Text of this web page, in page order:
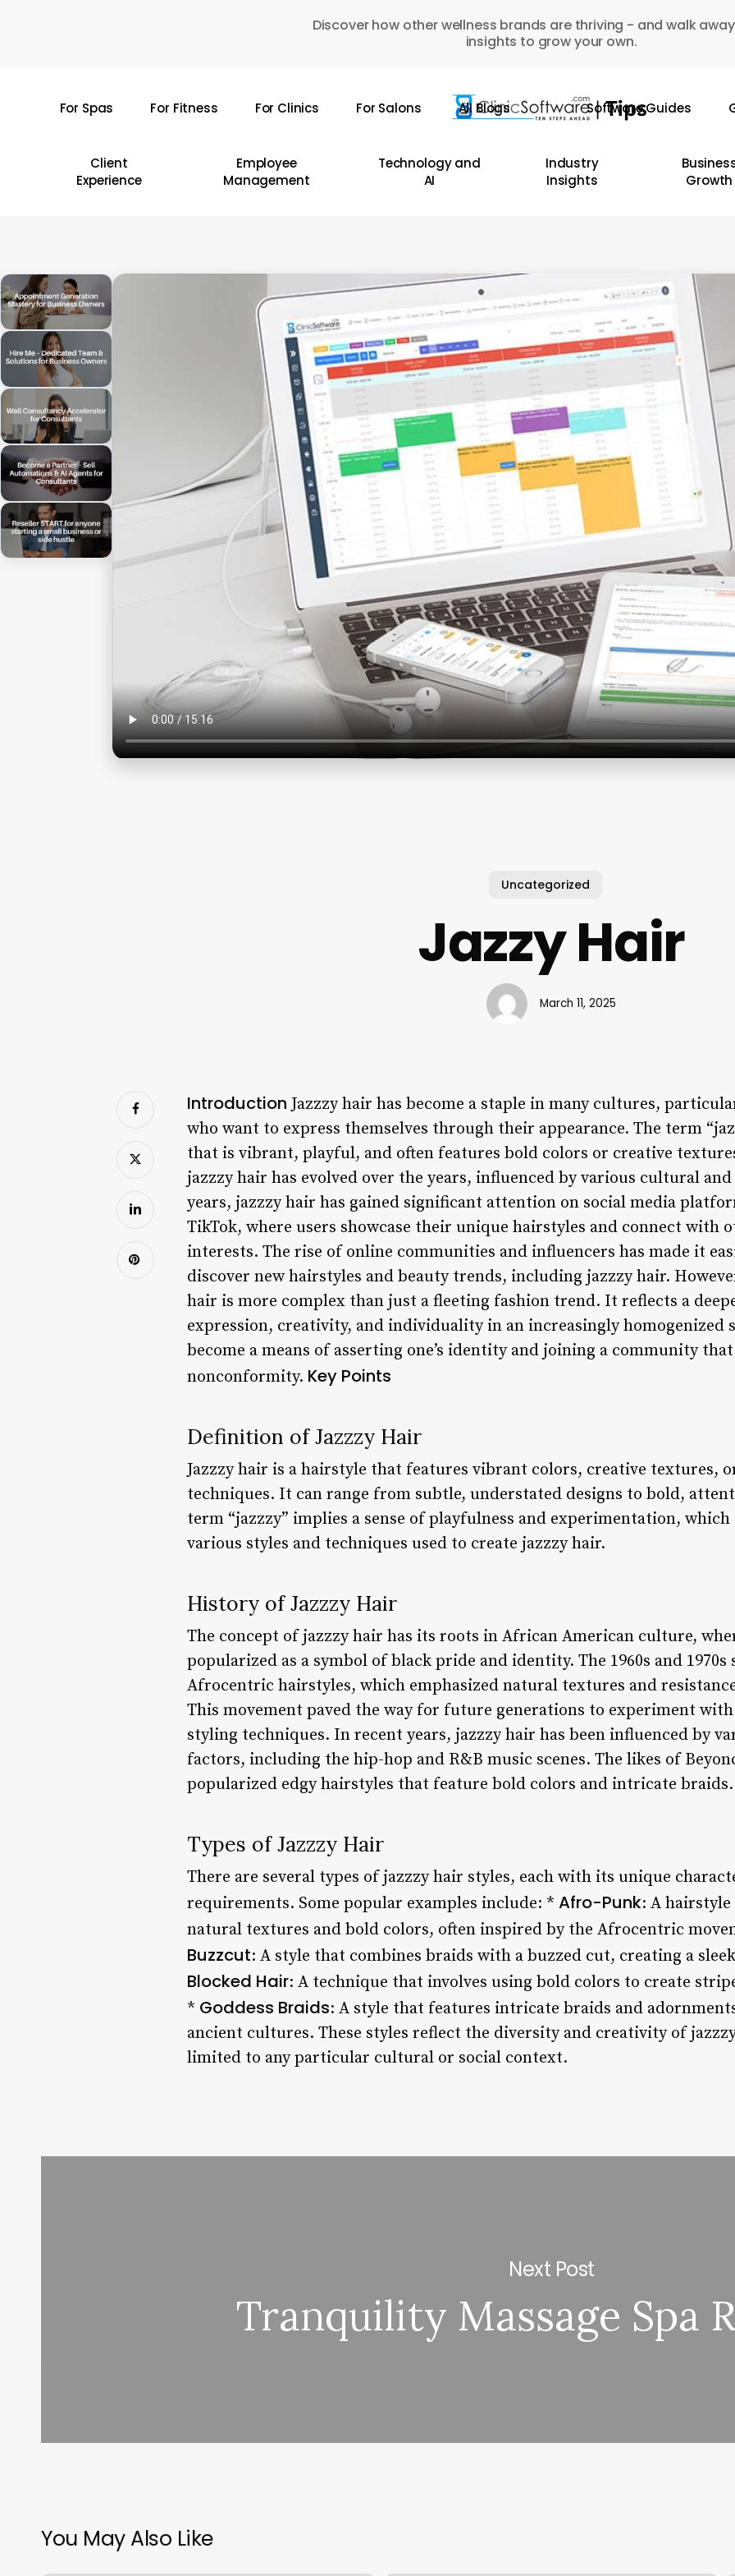
Discover how other wellness brands are thriving - and walk
insights to grow your own.
For Spas For Fitness For Clinics For Salons All Blogs Software Guides
Client
Experience
Employee
Management
Technology and
AI
Industry
Insights
Growth
Uncategorized
Jazzy Hair
March 11, 2025
Introduction Jazzzy hair has become a staple in many cultures,
who want to express themselves through their appearance. The term
that is vibrant, playful, and often features bold colors or creative
jazzzy hair has evolved over the years, influenced by various cultural
years, jazzzy hair has gained significant attention on social media
TikTok, where users showcase their unique hairstyles and connect with
interests. The rise of online communities and influencers has made it
discover new hairstyles and beauty trends, including jazzzy hair.
hair is more complex than just a fleeting fashion trend. It reflects a
expression, creativity, and individuality in an increasingly homogenized
become a means of asserting one’s identity and joining a community
nonconformity. Key Points
Definition of Jazzzy Hair
Jazzzy hair is a hairstyle that features vibrant colors, creative textures,
techniques. It can range from subtle, understated designs to bold,
term “jazzzy” implies a sense of playfulness and experimentation,
various styles and techniques used to create jazzzy hair.
History of Jazzzy Hair
The concept of jazzzy hair has its roots in African American culture,
popularized as a symbol of black pride and identity. The 1960s and 1970s
Afrocentric hairstyles, which emphasized natural textures and
This movement paved the way for future generations to experiment
styling techniques. In recent years, jazzzy hair has been influenced by
factors, including the hip-hop and R&B music scenes. The likes of
popularized edgy hairstyles that feature bold colors and intricate braids.
Types of Jazzzy Hair
There are several types of jazzzy hair styles, each with its unique
requirements. Some popular examples include: * Afro-Punk: A
natural textures and bold colors, often inspired by the Afrocentric
Buzzcut: A style that combines braids with a buzzed cut, creating a
Blocked Hair: A technique that involves using bold colors to create
* Goddess Braids: A style that features intricate braids and
ancient cultures. These styles reflect the diversity and creativity of
limited to any particular cultural or social context.
Next Post
Tranquility Massage Spa
You May Also Like